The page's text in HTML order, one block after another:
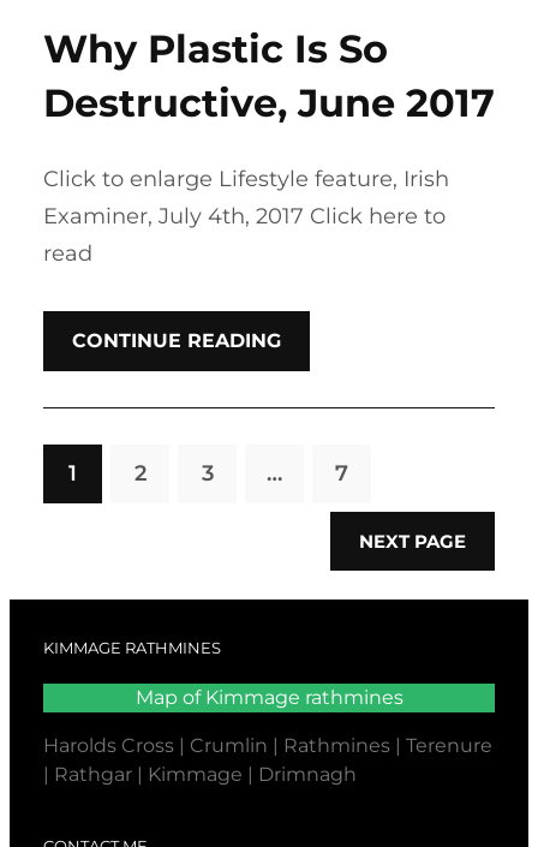
Why Plastic Is So
Destructive, June 2017
Click to enlarge Lifestyle feature, Irish
Examiner, July 4th, 2017 Click here to
read
CONTINUE READING
1 2 3 … 7
NEXT PAGE
KIMMAGE RATHMINES
Map of Kimmage rathmines
Harolds Cross | Crumlin | Rathmines | Terenure
| Rathgar | Kimmage | Drimnagh